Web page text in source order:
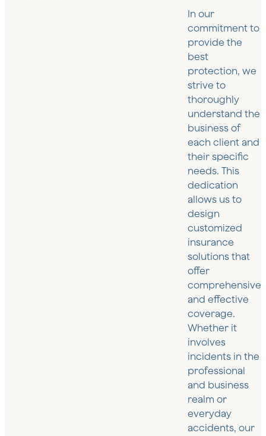
In our
commitment to
provide the
best
protection, we
strive to
thoroughly
understand the
business of
each client and
their specific
needs. This
dedication
allows us to
design
customized
insurance
solutions that
offer
comprehensive
and effective
coverage.
Whether it
involves
incidents in the
professional
and business
realm or
everyday
accidents, our